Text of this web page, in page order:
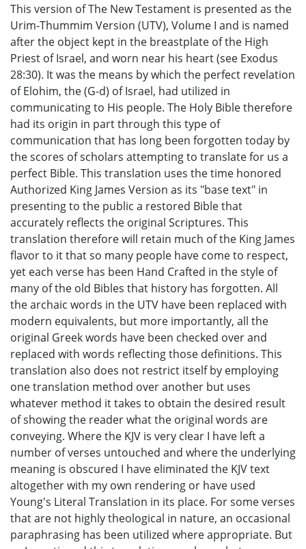
This version of The New Testament is presented as the
Urim-Thummim Version (UTV), Volume I and is named
after the object kept in the breastplate of the High
Priest of Israel, and worn near his heart (see Exodus
28:30). It was the means by which the perfect revelation
of Elohim, the (G-d) of Israel, had utilized in
communicating to His people. The Holy Bible therefore
had its origin in part through this type of
communication that has long been forgotten today by
the scores of scholars attempting to translate for us a
perfect Bible. This translation uses the time honored
Authorized King James Version as its "base text" in
presenting to the public a restored Bible that
accurately reflects the original Scriptures. This
translation therefore will retain much of the King James
flavor to it that so many people have come to respect,
yet each verse has been Hand Crafted in the style of
many of the old Bibles that history has forgotten. All
the archaic words in the UTV have been replaced with
modern equivalents, but more importantly, all the
original Greek words have been checked over and
replaced with words reflecting those definitions. This
translation also does not restrict itself by employing
one translation method over another but uses
whatever method it takes to obtain the desired result
of showing the reader what the original words are
conveying. Where the KJV is very clear I have left a
number of verses untouched and where the underlying
meaning is obscured I have eliminated the KJV text
altogether with my own rendering or have used
Young's Literal Translation in its place. For some verses
that are not highly theological in nature, an occasional
paraphrasing has been utilized where appropriate. But